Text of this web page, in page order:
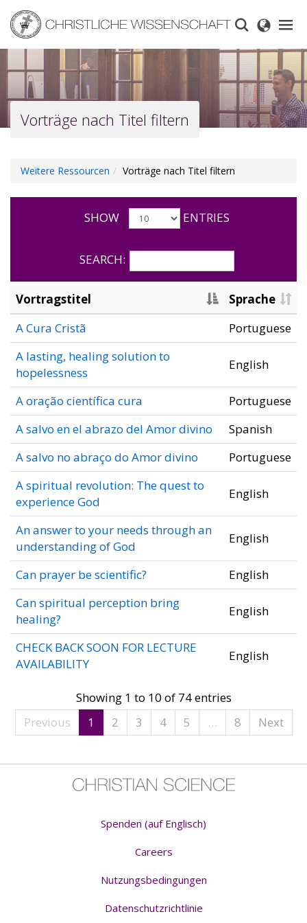
main
content
Vorträge nach Titel filtern
Weitere Ressourcen Vorträge nach Titel filtern
SHOW ENTRIES
SEARCH:
Vortragstitel
Sprache
A Cura Cristã
Portuguese
A lasting, healing solution to
hopelessness
English
A oração científica cura
Portuguese
A salvo en el abrazo del Amor divino
Spanish
A salvo no abraço do Amor divino
Portuguese
A spiritual revolution: The quest to
experience God
English
An answer to your needs through an
understanding of God
English
Can prayer be scientific?
English
Can spiritual perception bring
healing?
English
CHECK BACK SOON FOR LECTURE
AVAILABILITY
English
Showing 1 to 10 of 74 entries
Previous
1 2 3 4 5 … 8 Next
Spenden (auf Englisch)
Careers
Nutzungsbedingungen
Datenschutzrichtlinie